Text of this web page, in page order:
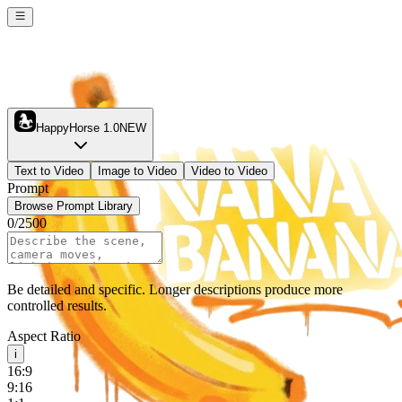
HappyHorse 1.0NEW
Text to Video Image to Video Video to Video
Prompt
Browse Prompt Library
0/2500
Be detailed and specific. Longer descriptions produce more
controlled results.
Aspect Ratio
i
16:9
9:16